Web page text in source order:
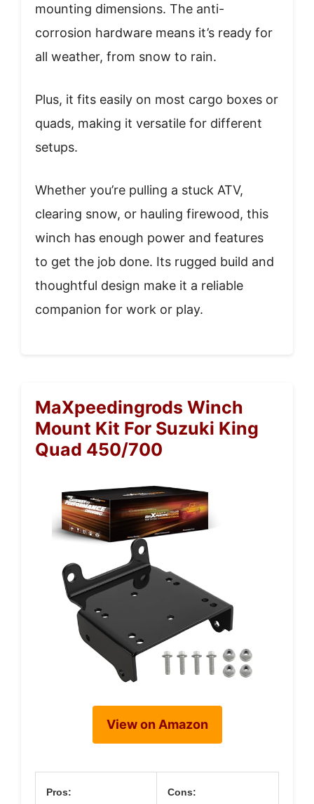
mounting dimensions. The anti-
corrosion hardware means it’s ready for
all weather, from snow to rain.
Plus, it fits easily on most cargo boxes or
quads, making it versatile for different
setups.
Whether you’re pulling a stuck ATV,
clearing snow, or hauling firewood, this
winch has enough power and features
to get the job done. Its rugged build and
thoughtful design make it a reliable
companion for work or play.
MaXpeedingrods Winch
Mount Kit For Suzuki King
Quad 450/700
View on Amazon
Pros: Cons: